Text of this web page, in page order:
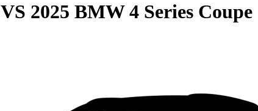
VS 2025 BMW 4 Series Coupe